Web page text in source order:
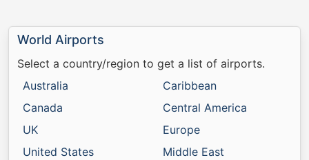
World Airports
Select a country/region to get a list of airports.
Australia
Canada
UK
United States
Caribbean
Central America
Europe
Middle East